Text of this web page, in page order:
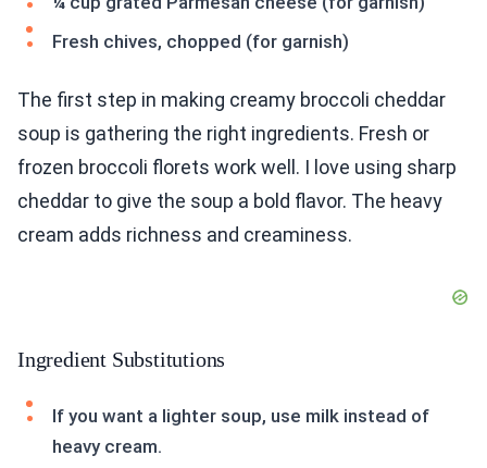
Fresh chives, chopped (for garnish)
The first step in making creamy broccoli cheddar
soup is gathering the right ingredients. Fresh or
frozen broccoli florets work well. I love using sharp
cheddar to give the soup a bold flavor. The heavy
cream adds richness and creaminess.
Ingredient Substitutions
If you want a lighter soup, use milk instead of
heavy cream.